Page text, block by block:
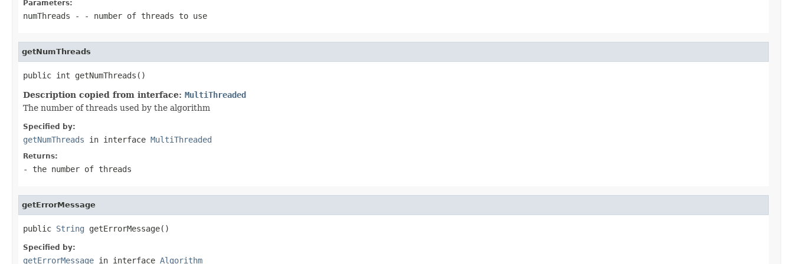
Parameters:
numThreads - - number of threads to use
getNumThreads
public int getNumThreads()
Description copied from interface: MultiThreaded
The number of threads used by the algorithm
Specified by:
getNumThreads in interface MultiThreaded
Returns:
- the number of threads
getErrorMessage
public String getErrorMessage()
Specified by:
getErrorMessage in interface Algorithm